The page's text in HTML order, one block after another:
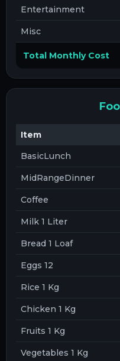
Entertainment
Misc
Total Monthly Cost
Item
BasicLunch
MidRangeDinner
Coffee
Milk 1 Liter
Bread 1 Loaf
Eggs 12
Rice 1 Kg
Chicken 1 Kg
Fruits 1 Kg
Vegetables 1 Kg